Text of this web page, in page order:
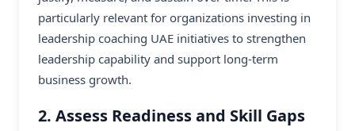
particularly relevant for organizations investing in
leadership coaching UAE initiatives to strengthen
leadership capability and support long-term
business growth.
2. Assess Readiness and Skill Gaps